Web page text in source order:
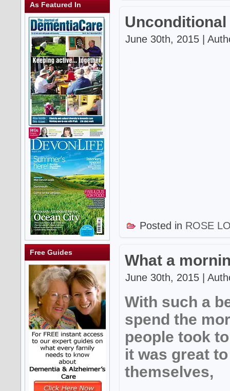
As Featured In
Free Guides
Unconditional
June 30th, 2015 |
Posted in ROSE
What a
June 30th, 2015 |
With such a
spend the
people took
it was great
themselves,